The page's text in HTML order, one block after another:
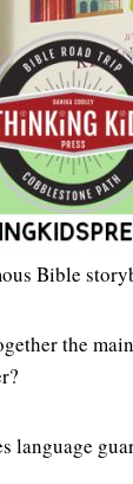
Bible
the
language